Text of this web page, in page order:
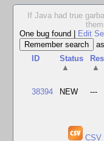
If Java had true
One bug found
Edit
as
ID
Status
▲
▲
38394 NEW ---
CSV